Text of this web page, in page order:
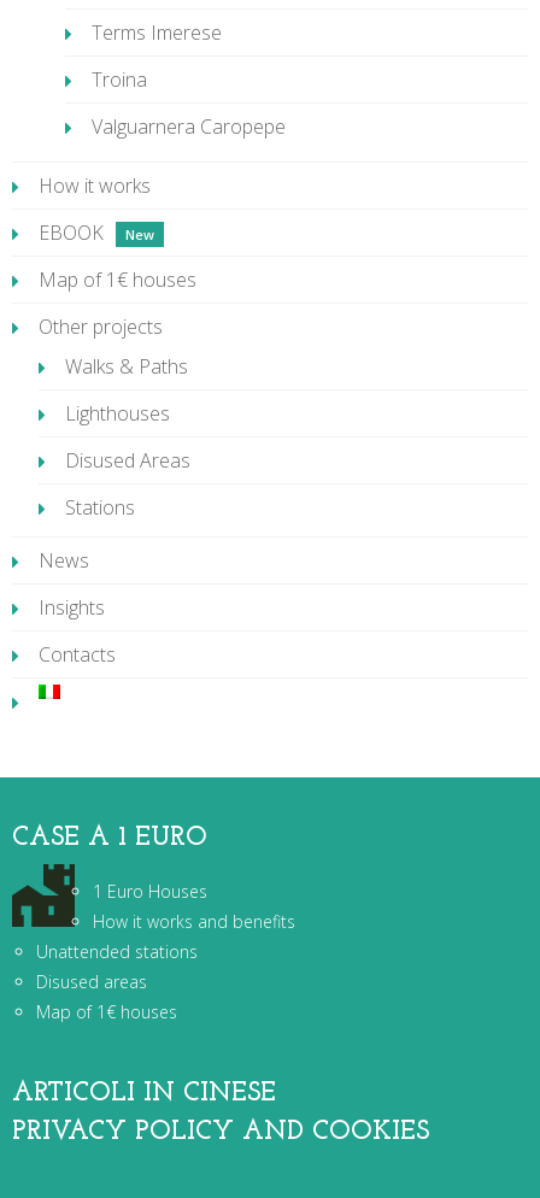
Terms Imerese
Troina
Valguarnera Caropepe
How it works
EBOOK
Map of 1€ houses
Other projects
Walks & Paths
Lighthouses
Disused Areas
Stations
News
Insights
Contacts
CASE A 1 EURO
1 Euro Houses
How it works and benefits
Unattended stations
Disused areas
Map of 1€ houses
ARTICOLI IN CINESE
PRIVACY POLICY AND COOKIES